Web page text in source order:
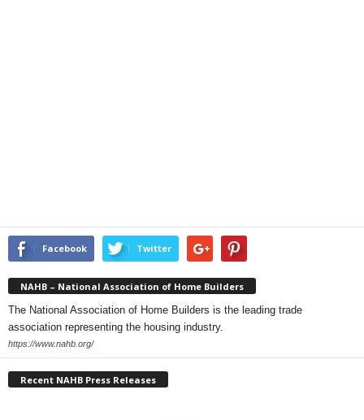
Facebook Twitter
NAHB – National Association of Home Builders
The National Association of Home Builders is the leading trade
association representing the housing industry.
https://www.nahb.org/
Recent NAHB Press Releases